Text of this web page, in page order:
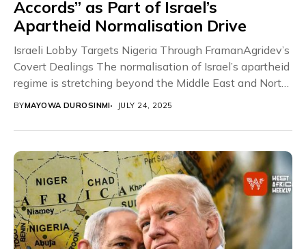
Accords” as Part of Israel’s
Apartheid Normalisation Drive
Israeli Lobby Targets Nigeria Through FramanAgridev’s
Covert Dealings The normalisation of Israel’s apartheid
regime is stretching beyond the Middle East and North
Africa,...
BYMAYOWA DUROSINMI JULY 24, 2025